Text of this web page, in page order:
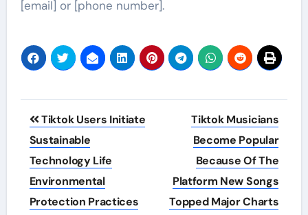
[email] or [phone number].
Post
navigation
Tiktok Users Initiate
Sustainable
Technology Life
Environmental
Protection Practices
Tiktok Musicians
Become Popular
Because Of The
Platform New Songs
Topped Major Charts